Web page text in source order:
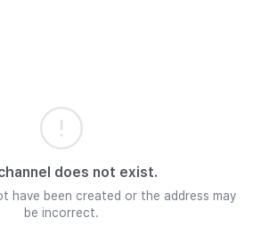
does not exist.
have been created or the address may
be incorrect.